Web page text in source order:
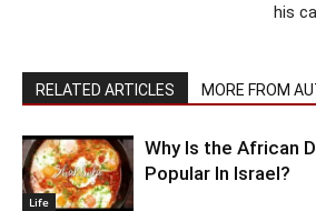
his
RELATED ARTICLES MORE FROM
Life
Why Is the African
Popular In Israel?